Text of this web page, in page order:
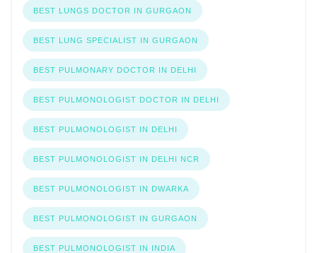
BEST LUNGS DOCTOR IN GURGAON
BEST LUNG SPECIALIST IN GURGAON
BEST PULMONARY DOCTOR IN DELHI
BEST PULMONOLOGIST DOCTOR IN DELHI
BEST PULMONOLOGIST IN DELHI
BEST PULMONOLOGIST IN DELHI NCR
BEST PULMONOLOGIST IN DWARKA
BEST PULMONOLOGIST IN GURGAON
BEST PULMONOLOGIST IN INDIA